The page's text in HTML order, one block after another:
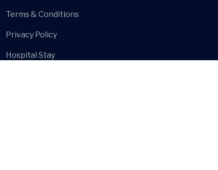
Terms & Conditions
Privacy Policy
Hospital Stay